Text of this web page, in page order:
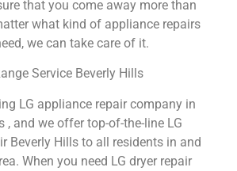
that you come away more than
what kind of appliance repairs
we can take care of it.
Service Beverly Hills
LG appliance repair company in
, and we offer top-of-the-line LG
Beverly Hills to all residents in and
When you need LG dryer repair